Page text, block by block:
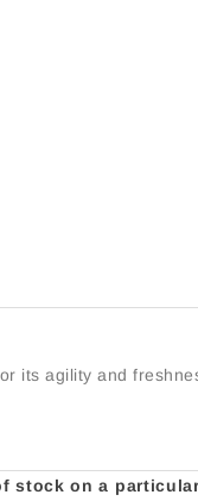
its agility and
stock on a